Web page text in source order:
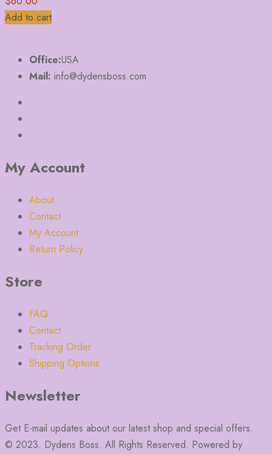
Add to cart
Office:USA
Mail: info@dydensboss.com
My Account
About
Contact
My Account
Return Policy
Store
FAQ
Contact
Tracking Order
Shipping Options
Newsletter
Get E-mail updates about our latest shop and special offers.
© 2023. Dydens Boss. All Rights Reserved. Powered by